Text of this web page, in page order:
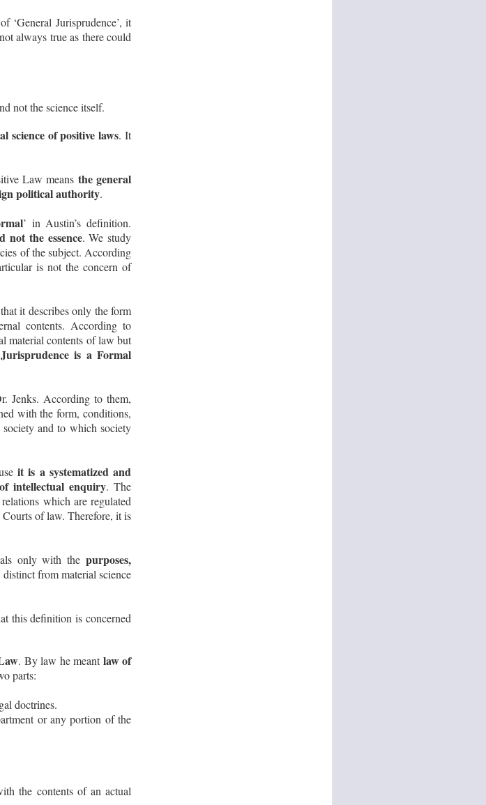
‘General Jurisprudence’, it
always true as there could
not the science itself.
science of positive laws. It
Law means the general
political authority.
’ in Austin’s definition.
not the essence. We study
of the subject. According
is not the concern of
it describes only the form
contents. According to
material contents of law but
is a Formal
Jenks. According to them,
with the form, conditions,
and to which society
it is a systematized and
intellectual enquiry. The
which are regulated
of law. Therefore, it is
only with the purposes,
from material science
this definition is concerned
. By law he meantlaw of
parts:
doctrines.
or any portion of the
the contents of an actual
the Principles Governing
Somabhai Bhandari v. Hiralal
Court discussed the principles
the Courts, especially in cases
of India
to any conduct that defies
Court passed a very interesting
State of Himachal Pradesh and
tax, and such tax has been
to the National
& Ors. v. Jammu and
2023 INSC 804
had recognized National
Union Territory of Jammu and
| ED प्रमुख का एक्सटेंशन
INSC 616 Reportable Judgment
Justice B.R. Gavai, Bench of
ED was appointed as a director
of Ejusdem Generis and